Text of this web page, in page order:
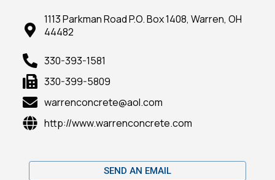
1113 Parkman Road P.O. Box 1408, Warren, OH
44482
330-393-1581
330-399-5809
warrenconcrete@aol.com
http://www.warrenconcrete.com
SEND AN EMAIL